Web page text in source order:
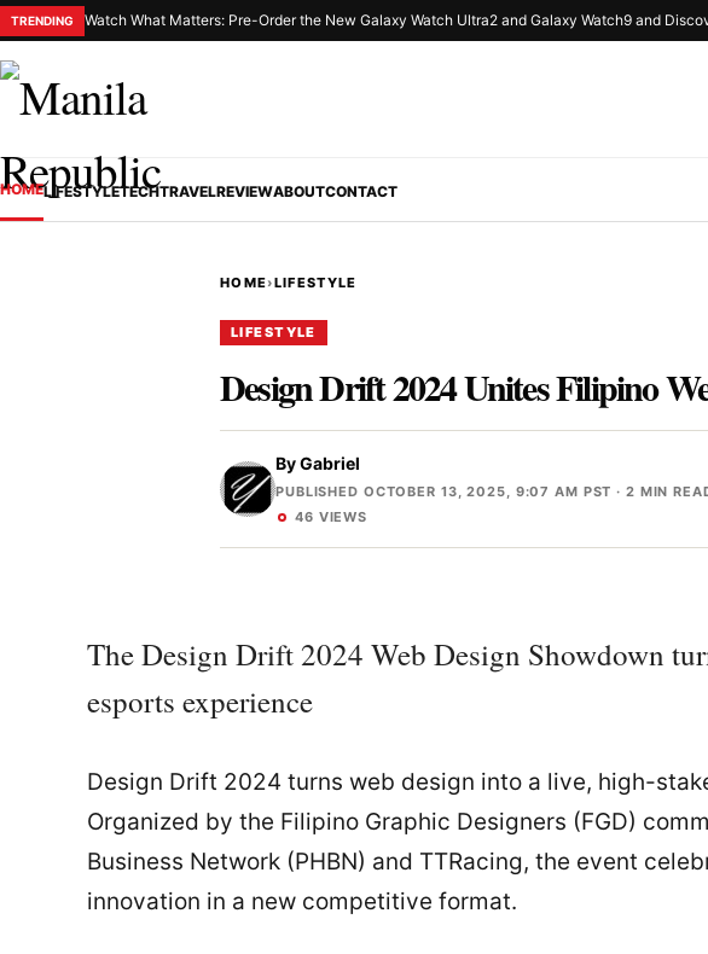
TRENDING Watch What Matters: Pre-Order the New Galaxy Watch Ultra2 and Galaxy Watch9 and
HOMELIFESTYLETECHTRAVELREVIEWABOUTCONTACT
HOME›LIFESTYLE
LIFESTYLE
Design Drift 2024 Unites Filipino
ByGabriel
PUBLISHED OCTOBER 13, 2025, 9:07 AM PST · 2 MIN
46 VIEWS
The Design Drift 2024 Web Design Showdown
esports experience
Design Drift 2024 turns web design into a live, high-
Organized by the Filipino Graphic Designers (FGD)
Business Network (PHBN) and TTRacing, the event
innovation in a new competitive format.